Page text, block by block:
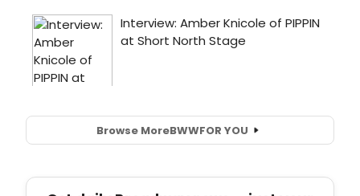
Browse MoreBWWFOR YOU